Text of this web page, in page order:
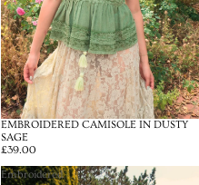
EMBROIDERED CAMISOLE IN DUSTY
SAGE
£39.00
Embroidered